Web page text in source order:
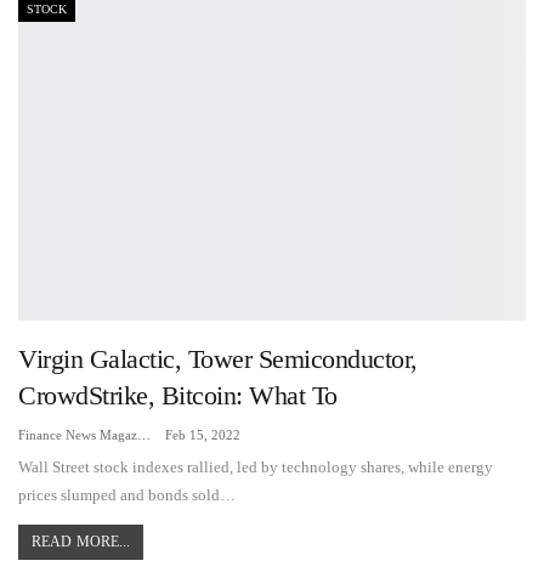
STOCK
Virgin Galactic, Tower Semiconductor,
CrowdStrike, Bitcoin: What To
Feb 15, 2022
Wall Street stock indexes rallied, led by technology shares, while energy
prices slumped and bonds sold…
READ MORE...